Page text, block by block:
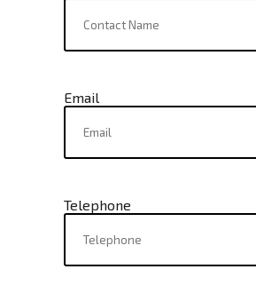
Email
Telephone